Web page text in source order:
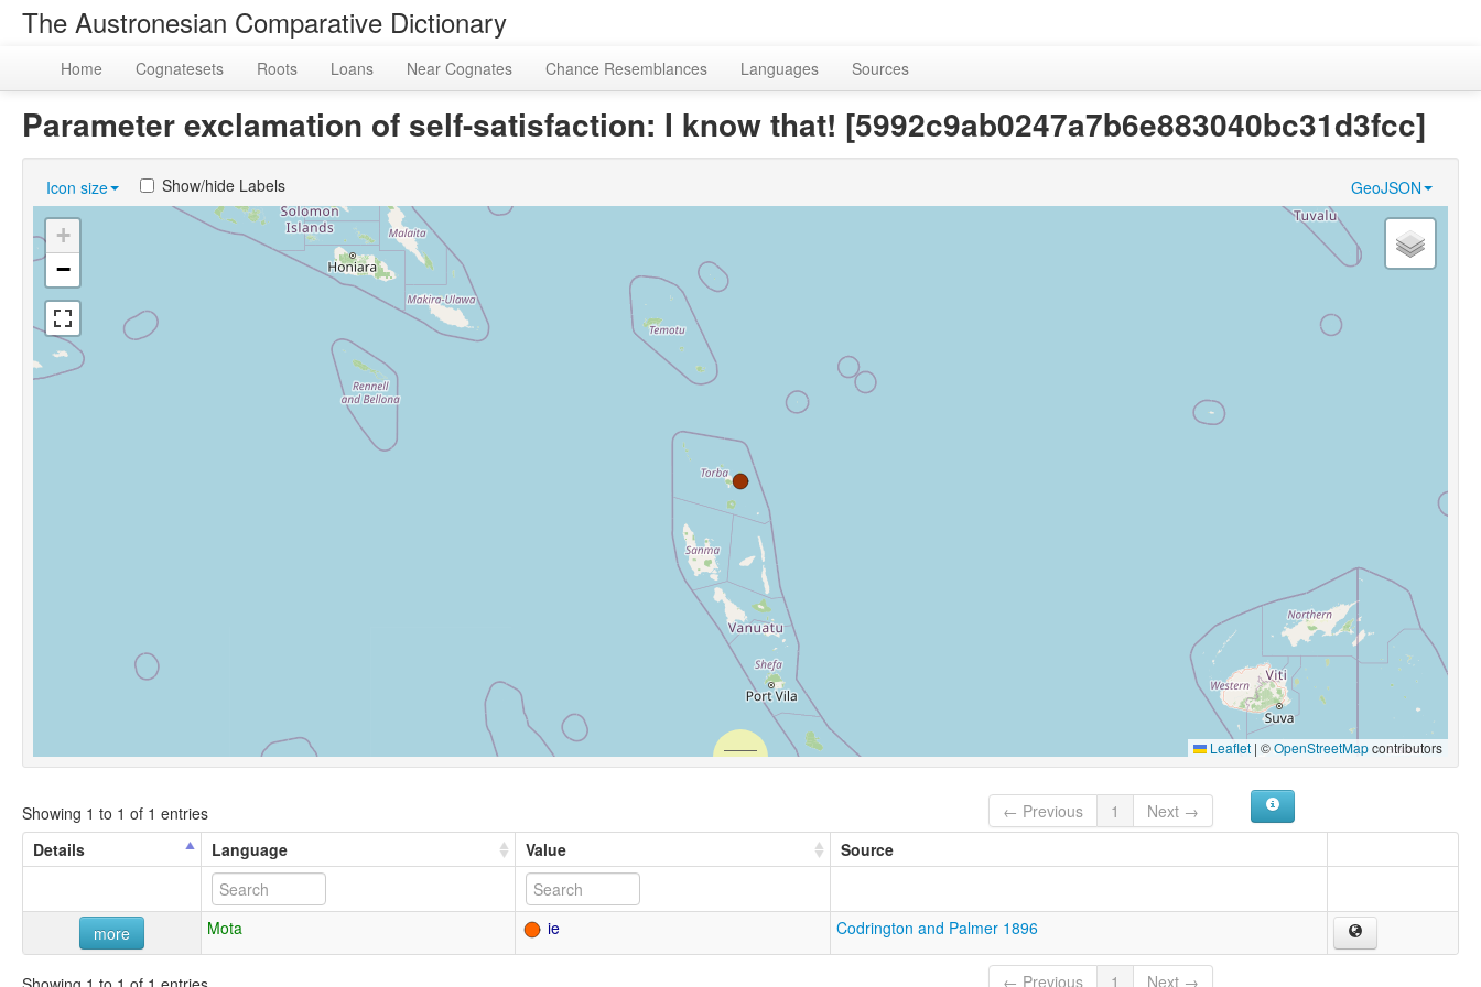
The Austronesian Comparative Dictionary
Home Cognatesets Roots Loans Near Cognates Chance Resemblances Languages Sources
Parameter exclamation of self-satisfaction: I know that! [5992c9ab0247a7b6e883040bc31d3fcc]
Icon size GeoJSON
Show/hide Labels
+
−
Leaflet | ©OpenStreetMapcontributors
Showing 1 to 1 of 1 entries ← Previous 1
Next →
Details
Language Value Source
more Mota ie Codrington and Palmer 1896
← Previous 1 Next →